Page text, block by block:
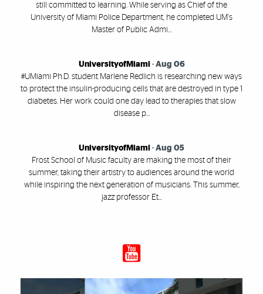
still committed to learning. While serving as Chief of the
University of Miami Police Department, he completed UM's
Master of Public Admi...
UniversityofMiami- Aug 06
#UMiami Ph.D. student Marlene Redlich is researching new ways
to protect the insulin-producing cells that are destroyed in type 1
diabetes. Her work could one day lead to therapies that slow
disease p...
UniversityofMiami - Aug 05
Frost School of Music faculty are making the most of their
summer, taking their artistry to audiences around the world
while inspiring the next generation of musicians. This summer,
jazz professor Et...